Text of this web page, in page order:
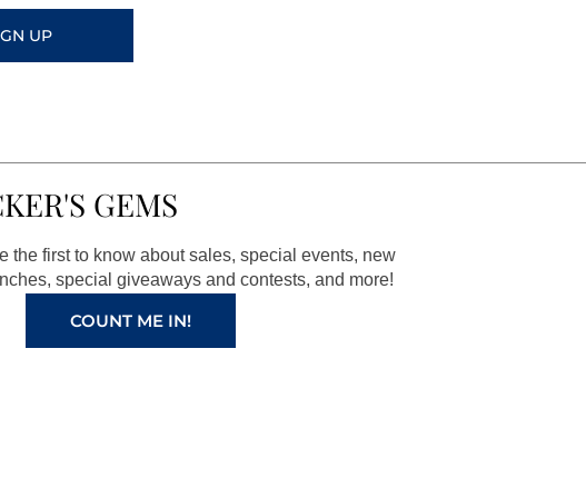
UP
GEMS
the first to know about sales, special events, new
special giveaways and contests, and more!
COUNT ME IN!